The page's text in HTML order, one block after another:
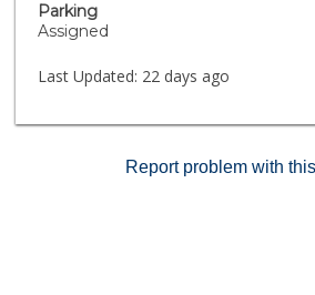
Parking
Assigned
Last Updated: 22 days ago
Report problem with